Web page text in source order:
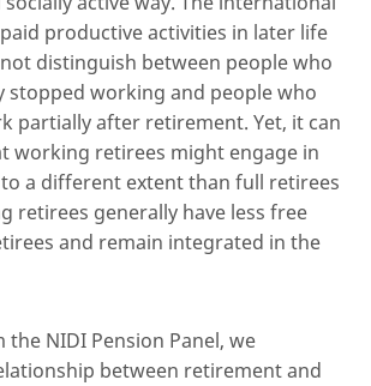
productive activities in later life
distinguish between people who
stopped working and people who
partially after retirement. Yet, it can
working retirees might engage in
a different extent than full retirees
retirees generally have less free
and remain integrated in the
NIDI Pension Panel, we
between retirement and